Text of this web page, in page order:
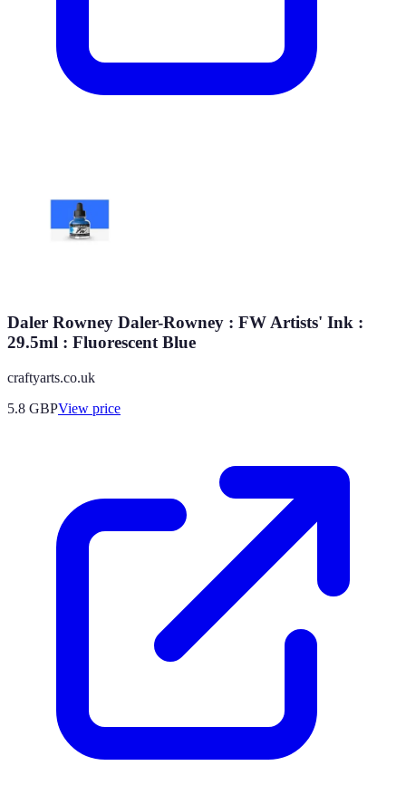
Daler Rowney Daler-Rowney : FW Artists' Ink :
29.5ml : Fluorescent Blue
craftyarts.co.uk
5.8 GBPView price